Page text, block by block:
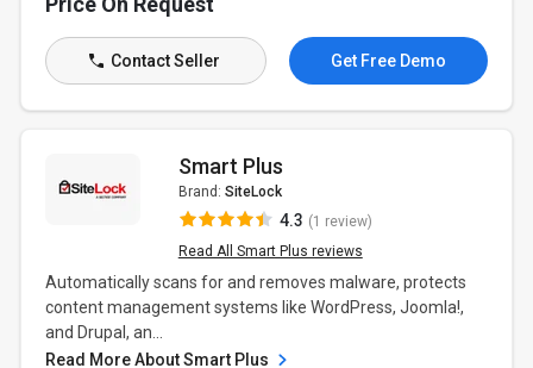
Contact Seller Get Free Demo
Smart Plus
Brand: SiteLock
4.3 (1 review)
Read All Smart Plus reviews
Automatically scans for and removes malware, protects
content management systems like WordPress, Joomla!,
and Drupal, an...
Read More About Smart Plus